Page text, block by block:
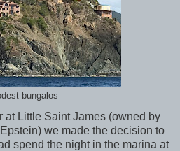
bungalos
at Little Saint James (owned by
we made the decision to
spend the night in the marina at